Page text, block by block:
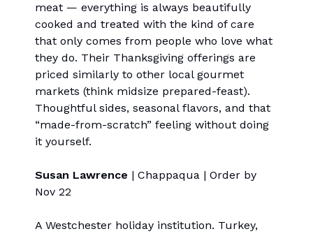
meat — everything is always beautifully
cooked and treated with the kind of care
that only comes from people who love what
they do. Their Thanksgiving offerings are
priced similarly to other local gourmet
markets (think midsize prepared-feast).
Thoughtful sides, seasonal flavors, and that
“made-from-scratch” feeling without doing
it yourself.
Susan Lawrence | Chappaqua | Order by
Nov 22
A Westchester holiday institution. Turkey,